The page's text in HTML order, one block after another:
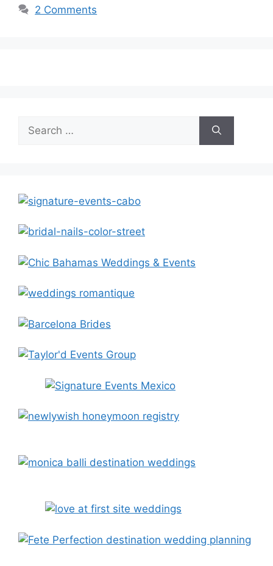
2 Comments
for: